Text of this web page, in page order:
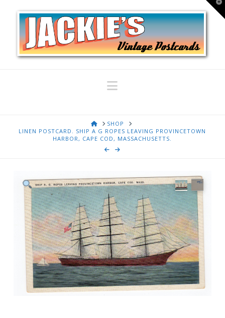
Navigation
HOMESHOP
LINEN POSTCARD. SHIP A G ROPES LEAVING PROVINCETOWN
HARBOR, CAPE COD, MASSACHUSETTS.